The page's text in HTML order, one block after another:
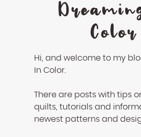
Color
Hi, and welcome to my
In Color.
There are posts with tips
quilts, tutorials and
newest patterns and